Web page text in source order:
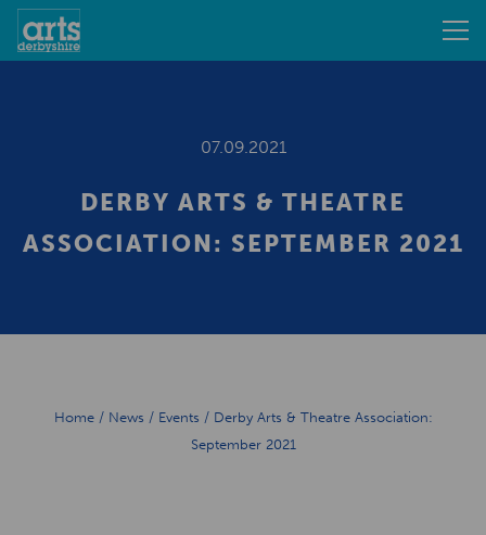
07.09.2021
DERBY ARTS & THEATRE
ASSOCIATION: SEPTEMBER 2021
Home/ News / Events / Derby Arts & Theatre Association:
September 2021